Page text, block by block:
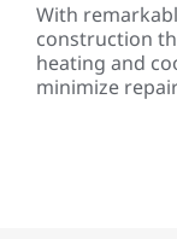
With
construction
heating and
minimize